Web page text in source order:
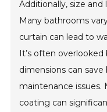
Additionally, size
Many bathrooms
curtain can lead to
It’s often
dimensions can
maintenance issues.
coating can